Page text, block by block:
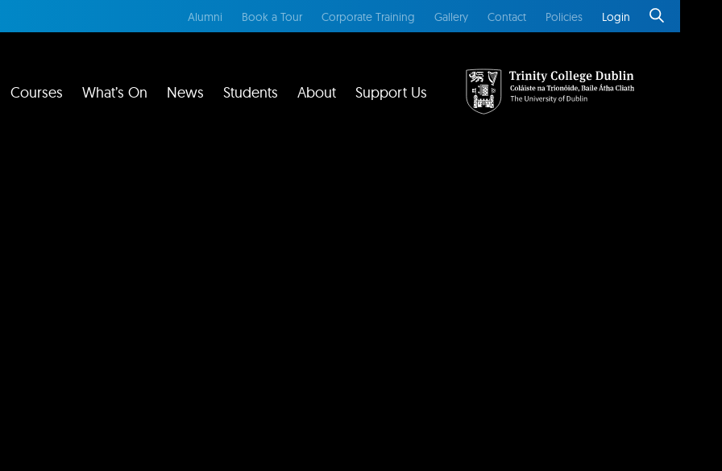
Alumni Book a Tour Corporate Training Gallery Contact Policies Login
Courses What’s On News Students About Support Us